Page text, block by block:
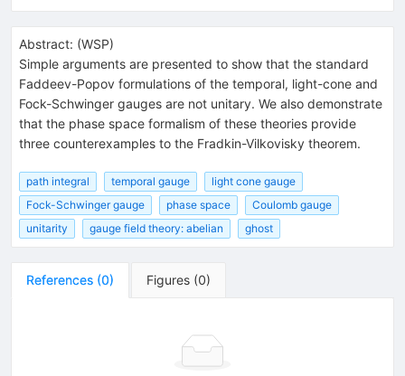
Abstract: (WSP)
Simple arguments are presented to show that the standard
Faddeev-Popov formulations of the temporal, light-cone and
Fock-Schwinger gauges are not unitary. We also demonstrate
that the phase space formalism of these theories provide
three counterexamples to the Fradkin-Vilkovisky theorem.
path integral temporal gauge
light cone gauge
Fock-Schwinger gauge
phase space
Coulomb gauge
unitarity
gauge field theory: abelian ghost
References (0) Figures (0)